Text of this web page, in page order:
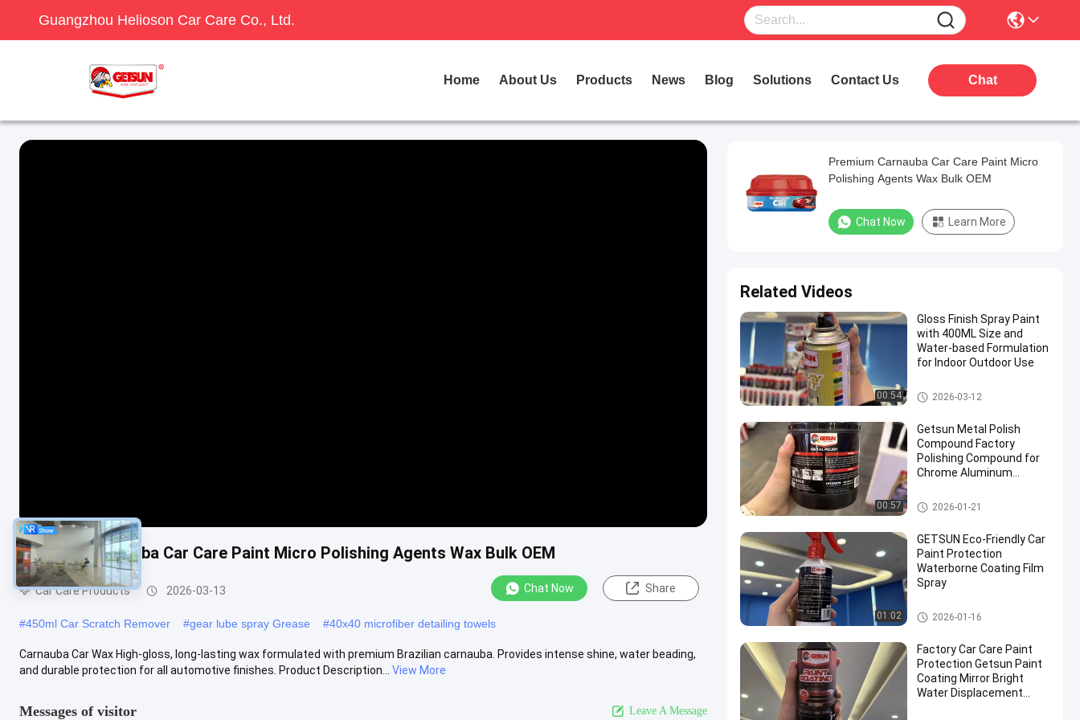
Guangzhou Helioson Car Care Co., Ltd.
Home About Us Products News Blog Solutions Contact Us Chat
Premium Carnauba Car Care Paint Micro Polishing Agents Wax Bulk OEM
Car Care Products 2026-03-13 Chat Now Share
#450ml Car Scratch Remover #gear lube spray Grease #40x40 microfiber detailing towels
Carnauba Car Wax High-gloss, long-lasting wax formulated with premium Brazilian carnauba. Provides intense shine, water beading,
and durable protection for all automotive finishes. Product Description...
View More
Messages of visitor Leave A Message
Premium Carnauba Car Care Paint Micro
Polishing Agents Wax Bulk OEM
Chat Now Learn More
Related Videos
00:54
Gloss Finish Spray Paint
with 400ML Size and
Water-based Formulation
for Indoor Outdoor Use
Car Care Products
2026-03-12
00:57
Getsun Metal Polish
Compound Factory
Polishing Compound for
Chrome Aluminum
Car Care Products
2026-01-21
01:02
GETSUN Eco-Friendly Car
Paint Protection
Waterborne Coating Film
Spray
Car Care Products
2026-01-16
Factory Car Care Paint
Protection Getsun Paint
Coating Mirror Bright
Water Displacement